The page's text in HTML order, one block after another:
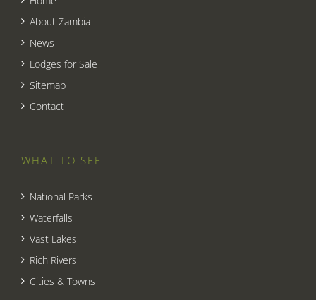
About Zambia
News
Lodges for Sale
Sitemap
Contact
WHAT TO SEE
National Parks
Waterfalls
Vast Lakes
Rich Rivers
Cities & Towns